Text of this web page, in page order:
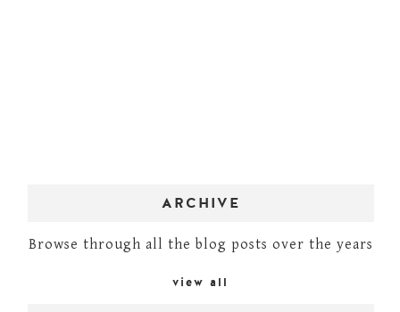
ARCHIVE
Browse through all the blog posts over the years
view all